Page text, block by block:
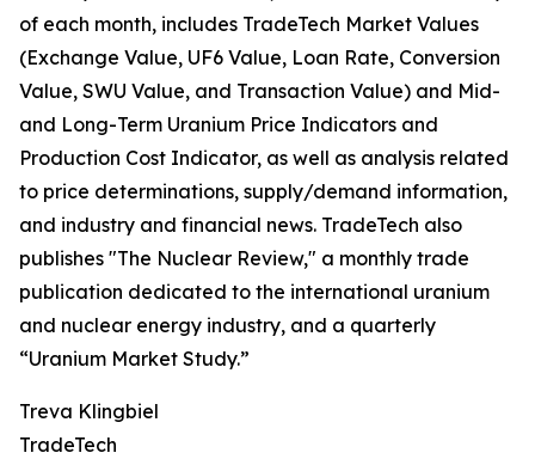
of each month, includes TradeTech Market Values
(Exchange Value, UF6 Value, Loan Rate, Conversion
Value, SWU Value, and Transaction Value) and Mid-
and Long-Term Uranium Price Indicators and
Production Cost Indicator, as well as analysis related
to price determinations, supply/demand information,
and industry and financial news. TradeTech also
publishes "The Nuclear Review," a monthly trade
publication dedicated to the international uranium
and nuclear energy industry, and a quarterly
“Uranium Market Study.”
Treva Klingbiel
TradeTech